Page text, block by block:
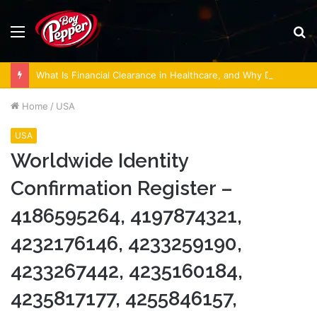
Menu
Home / USA
USA
Worldwide Identity
Confirmation Register –
4186595264, 4197874321,
4232176146, 4233259190,
4233267442, 4235160184,
4235817177, 4255846157,